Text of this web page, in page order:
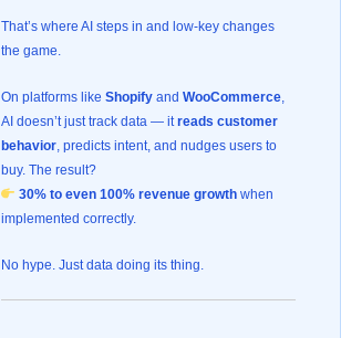
That’s where AI steps in and low-key changes
the game.
On platforms like Shopifyand WooCommerce,
AI doesn’t just track data — it reads customer
behavior, predicts intent, and nudges users to
buy. The result?
30% to even 100% revenue growth when
implemented correctly.
No hype. Just data doing its thing.